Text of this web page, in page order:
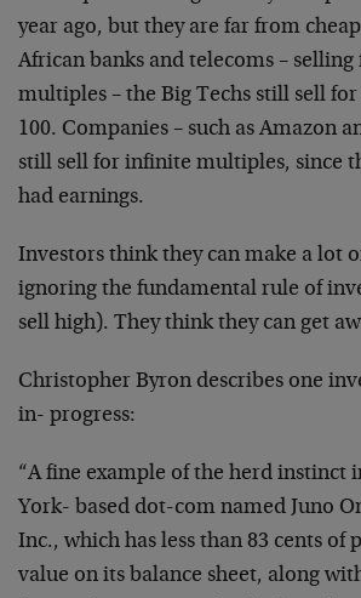
year ago, but they are far from
African banks and telecoms –
multiples – the Big Techs still sell
100. Companies – such as Amazon
still sell for infinite multiples, since
had earnings.
Investors think they can make a lot
ignoring the fundamental rule of
sell high). They think they can get
Christopher Byron describes one
in- progress:
“A fine example of the herd instinct
York- based dot-com named Juno
Inc., which has less than 83 cents of
value on its balance sheet, along